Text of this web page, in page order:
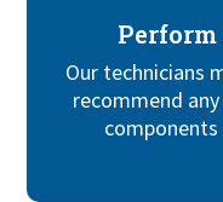
Perform
Our technicians
recommend